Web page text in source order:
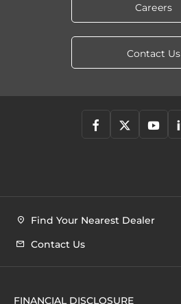
Careers
Contact Us
Find Your Nearest Dealer
Contact Us
FINANCIAL DISCLOSURE